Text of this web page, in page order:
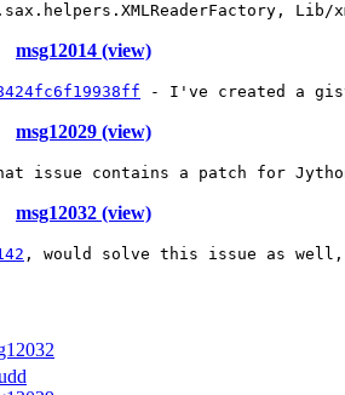
msg12014 (view)
- I've created a gist
msg12029 (view)
issue contains a patch for
msg12032 (view)
, would solve this issue as well,